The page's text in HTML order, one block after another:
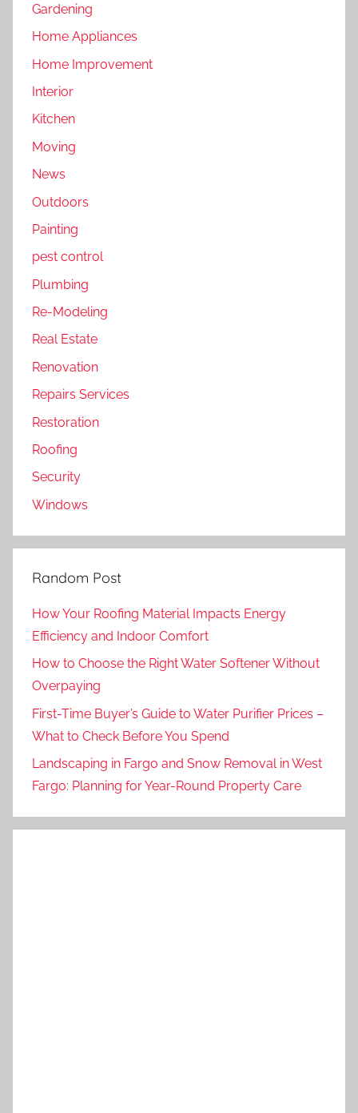
Gardening
Home Appliances
Home Improvement
Interior
Kitchen
Moving
News
Outdoors
Painting
pest control
Plumbing
Re-Modeling
Real Estate
Renovation
Repairs Services
Restoration
Roofing
Security
Windows
Random Post
How Your Roofing Material Impacts Energy
Efficiency and Indoor Comfort
How to Choose the Right Water Softener Without
Overpaying
First-Time Buyer’s Guide to Water Purifier Prices –
What to Check Before You Spend
Landscaping in Fargo and Snow Removal in West
Fargo: Planning for Year-Round Property Care